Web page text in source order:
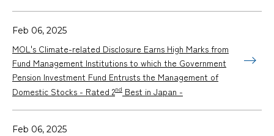
Feb 06, 2025
MOL's Climate-related Disclosure Earns High Marks from
Fund Management Institutions to which the Government
Pension Investment Fund Entrusts the Management of
Domestic Stocks - Rated 2nd Best in Japan -
Feb 06, 2025